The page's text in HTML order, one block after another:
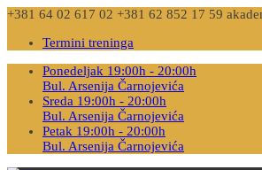
+381 64 02 617 02 +381 62 852 17 59
Termini treninga
Ponedeljak 19:00h - 20:00h
Bul. Arsenija Čarnojevića
Sreda 19:00h - 20:00h
Bul. Arsenija Čarnojevića
Petak 19:00h - 20:00h
Bul. Arsenija Čarnojevića